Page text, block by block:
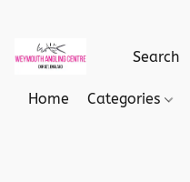
Home Categories